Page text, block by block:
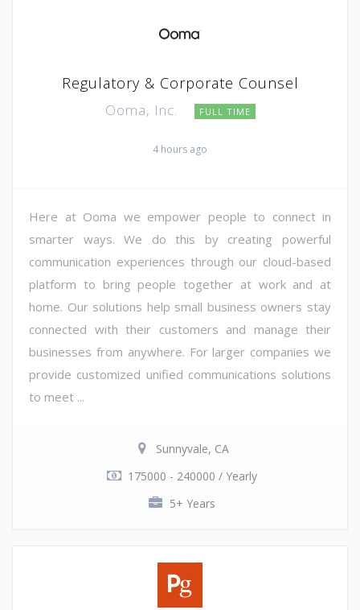
Regulatory & Corporate Counsel
Ooma, Inc. FULL TIME
4 hours ago
Here at Ooma we empower people to connect in
smarter ways. We do this by creating powerful
communication experiences through our cloud-based
platform to bring people together at work and at
home. Our solutions help small business owners stay
connected with their customers and manage their
businesses from anywhere. For larger companies we
provide customized unified communications solutions
to meet ...
Sunnyvale, CA
175000 - 240000 / Yearly
5+ Years